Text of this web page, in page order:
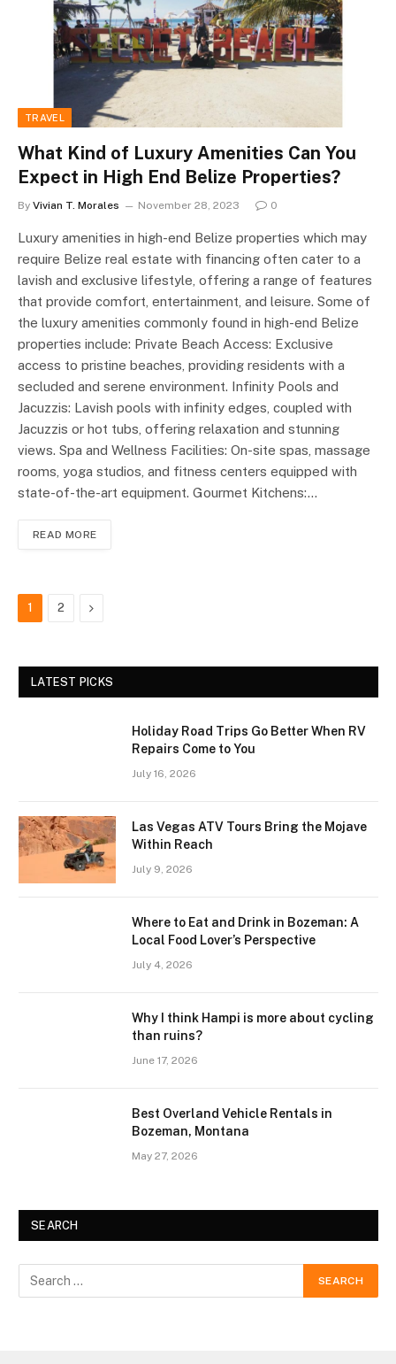
TRAVEL
What Kind of Luxury Amenities Can You
Expect in High End Belize Properties?
By Vivian T. Morales November 28, 2023 0
Luxury amenities in high-end Belize properties which may
require Belize real estate with financing often cater to a
lavish and exclusive lifestyle, offering a range of features
that provide comfort, entertainment, and leisure. Some of
the luxury amenities commonly found in high-end Belize
properties include: Private Beach Access: Exclusive
access to pristine beaches, providing residents with a
secluded and serene environment. Infinity Pools and
Jacuzzis: Lavish pools with infinity edges, coupled with
Jacuzzis or hot tubs, offering relaxation and stunning
views. Spa and Wellness Facilities: On-site spas, massage
rooms, yoga studios, and fitness centers equipped with
state-of-the-art equipment. Gourmet Kitchens:…
READ MORE
1 2 Next
LATEST PICKS
Holiday Road Trips Go Better When RV
Repairs Come to You
July 16, 2026
Las Vegas ATV Tours Bring the Mojave
Within Reach
July 9, 2026
Where to Eat and Drink in Bozeman: A
Local Food Lover’s Perspective
July 4, 2026
Why I think Hampi is more about cycling
than ruins?
June 17, 2026
Best Overland Vehicle Rentals in
Bozeman, Montana
May 27, 2026
SEARCH